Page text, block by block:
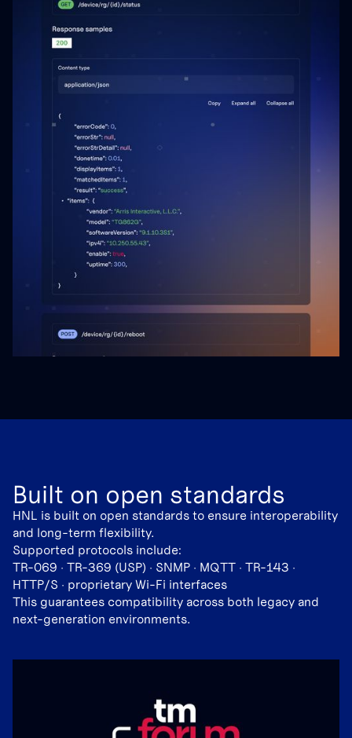
Built on open standards
HNL is built on open standards to ensure interoperability
and long-term flexibility.
Supported protocols include:
TR-069 · TR-369 (USP) · SNMP · MQTT · TR-143 ·
HTTP/S · proprietary Wi-Fi interfaces
This guarantees compatibility across both legacy and
next-generation environments.